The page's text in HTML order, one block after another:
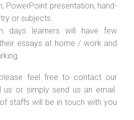
PowerPoint presentation, hand-
or subjects.
days learners will have few
essays at home / work and
feel free to contact our
or simply send us an email.
staffs will be in touch with you